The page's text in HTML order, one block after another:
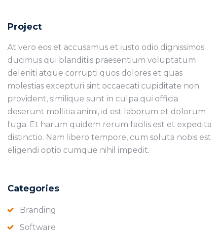
Project
At vero eos et accusamus et iusto odio dignissimos
ducimus qui blanditiis praesentium voluptatum
deleniti atque corrupti quos dolores et quas
molestias excepturi sint occaecati cupiditate non
provident, similique sunt in culpa qui officia
deserunt mollitia animi, id est laborum et dolorum
fuga. Et harum quidem rerum facilis est et expedita
distinctio. Nam libero tempore, cum soluta nobis est
eligendi optio cumque nihil impedit.
Categories
Branding
Software